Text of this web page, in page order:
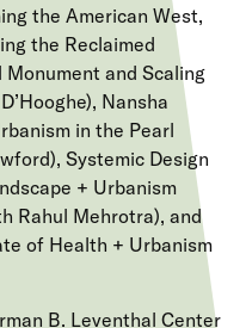
the American West,
the Reclaimed
and Scaling
Nansha
in the Pearl
Systemic Design
+ Urbanism
Rahul Mehrotra), and
of Health + Urbanism
B. Leventhal Center